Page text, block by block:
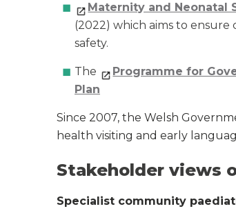
Maternity and Neonatal
(2022) which aims to
safety.
The Programme for
Plan
Since 2007, the Welsh
health visiting and early
Stakeholder views
Specialist community